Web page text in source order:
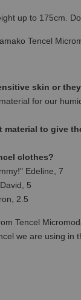
up to 175cm.
Tencel
skin or
for our
material to give
clothes?
Edeline, 7
5
2.5
Tencel
we are using in